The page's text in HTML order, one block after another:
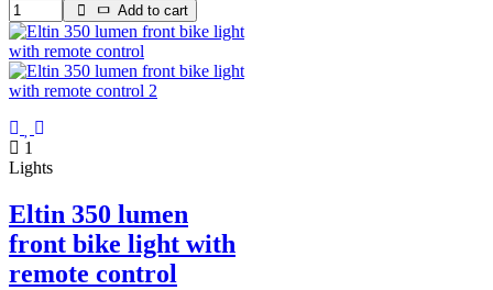
Add to cart
1
Lights
Eltin 350 lumen
front bike light with
remote control